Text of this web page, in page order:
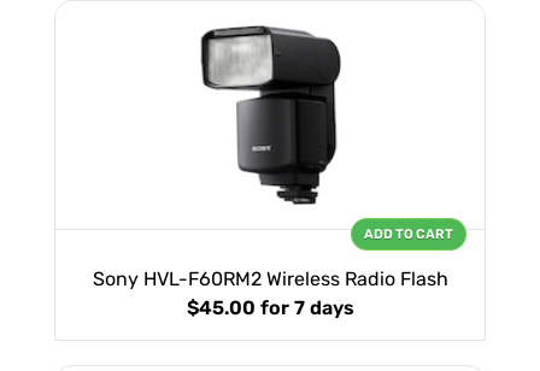
Sony HVL-F60RM2 Wireless Radio Flash
$45.00 for 7 days
ADD TO CART